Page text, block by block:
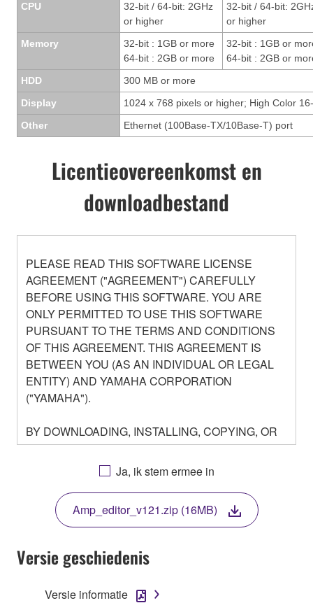
CPU
32-bit / 64-bit: 2GHz
or higher
32-bit / 64-bit:
or higher
Memory
32-bit : 1GB or more
64-bit : 2GB or more
32-bit : 1GB or
64-bit : 2GB or
HDD
300 MB or more
Display
1024 x 768 pixels or higher; High Color
Other
Ethernet (100Base-TX/10Base-T) port
Licentieovereenkomst en
downloadbestand
PLEASE READ THIS SOFTWARE LICENSE
AGREEMENT ("AGREEMENT") CAREFULLY
BEFORE USING THIS SOFTWARE. YOU ARE
ONLY PERMITTED TO USE THIS SOFTWARE
PURSUANT TO THE TERMS AND CONDITIONS
OF THIS AGREEMENT. THIS AGREEMENT IS
BETWEEN YOU (AS AN INDIVIDUAL OR LEGAL
ENTITY) AND YAMAHA CORPORATION
("YAMAHA").
BY DOWNLOADING, INSTALLING, COPYING, OR
OTHERWISE USING THIS SOFTWARE YOU ARE
AGREEING TO BE BOUND BY THE TERMS OF
THIS LICENSE. IF YOU DO NOT AGREE WITH
THE TERMS, DO NOT DOWNLOAD, INSTALL,
COPY, OR OTHERWISE USE THIS SOFTWARE. IF
YOU HAVE DOWNLOADED OR INSTALLED THE
SOFTWARE AND DO NOT AGREE TO THE
TERMS, PROMPTLY ABORT USING THE
Ja, ik stem ermee in
Amp_editor_v121.zip (16MB)
Versie geschiedenis
Versie informatie